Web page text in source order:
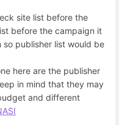
site list before the
before the campaign it
publisher list would be
here are the publisher
in mind that they may
and different